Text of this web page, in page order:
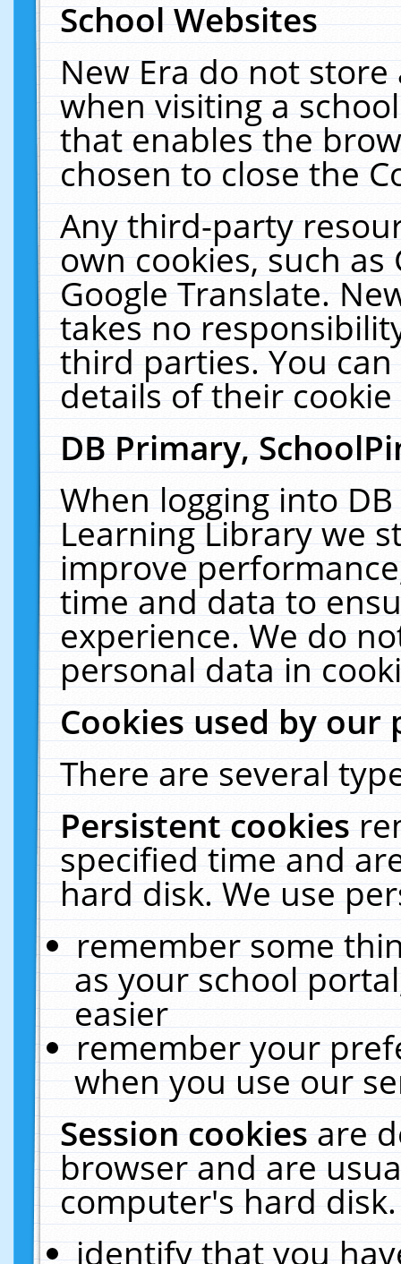
School Websites
New Era do not
when visiting a
that enables the
chosen to close the
Any third-party
own cookies, such
Google Translate.
takes no
third parties. You
details of their
DB Primary,
When logging into
Learning Library we
improve
time and data to
experience. We do
personal data in
Cookies used by our
There are several
Persistent cookies
specified time and
hard disk. We use
remember some
as your school
easier
remember your
when you use our
Session cookiesare
browser and are
computer's hard
identify that you